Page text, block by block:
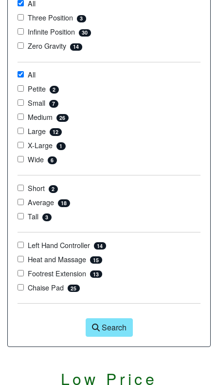
All
Three Position
3
Infinite Position 30
Zero Gravity 14
All
Petite
2
Small 7
Medium 26
Large 12
X-Large 1
Wide 6
Short 2
Average 18
Tall 3
Left Hand Controller 14
Heat and Massage 15
Footrest Extension 13
Chaise Pad 25
Search
Low Price